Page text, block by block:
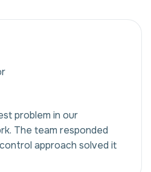
problem in our
The team responded
approach solved it